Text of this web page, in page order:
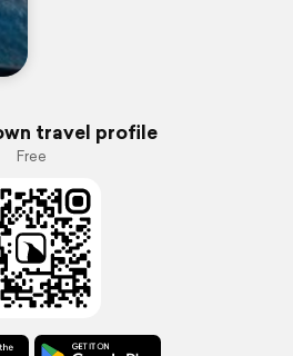
travel profile
Free